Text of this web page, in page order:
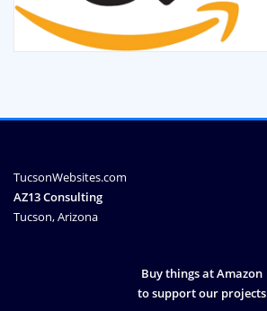
TucsonWebsites.com
AZ13 Consulting
Tucson, Arizona
Buy things at Amazon
to support our projects